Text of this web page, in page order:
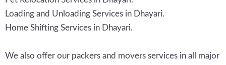
Loading and Unloading Services in Dhayari.
Home Shifting Services in Dhayari.
We also offer our packers and movers services in all major